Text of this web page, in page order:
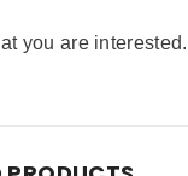
you are interested.